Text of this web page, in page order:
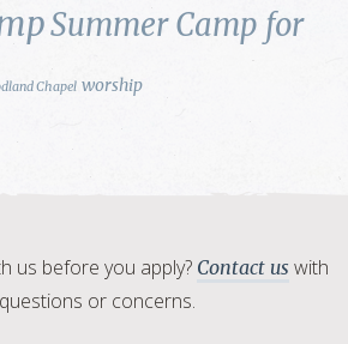
Summer Camp for
Chapel worship
us before you apply? Contact us with
or concerns.